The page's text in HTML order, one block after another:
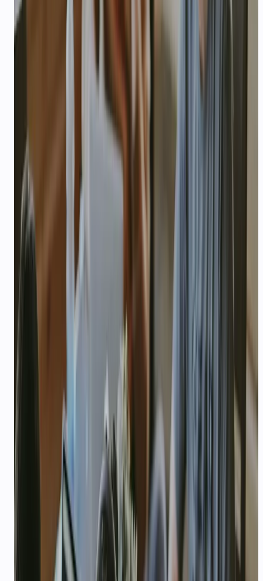
current stage (idea, MVP, live)
How you plan to use CallMissed (WhatsApp
agents, voice, STT/TTS, LLM API, etc.)
Expected monthly API usage (rough LLM /
voice / WhatsApp volume)